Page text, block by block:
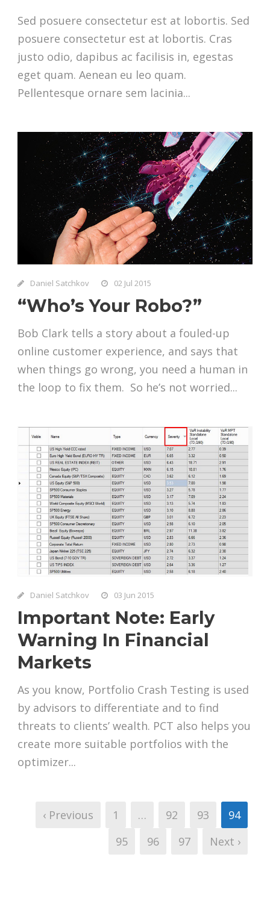
Sed posuere consectetur est at lobortis. Sed
posuere consectetur est at lobortis. Cras
justo odio, dapibus ac facilisis in, egestas
eget quam. Aenean eu leo quam.
Pellentesque ornare sem lacinia...
Daniel Satchkov 02 Jul 2015
“Who’s Your Robo?”
Bob Clark tells a story about a fouled-up
online customer experience, and says that
when things go wrong, you need a human in
the loop to fix them. So he’s not worried...
Daniel Satchkov 03 Jun 2015
Important Note: Early
Warning In Financial
Markets
As you know, Portfolio Crash Testing is used
by advisors to differentiate and to find
threats to clients’ wealth. PCT also helps you
create more suitable portfolios with the
optimizer...
‹ Previous 1 … 92 93
94
95
96 97 Next ›